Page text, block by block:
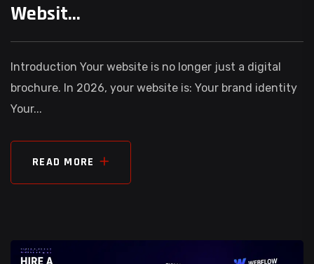
Websit...
Introduction Your website is no longer just a digital
brochure. In 2026, your website is: Your brand identity
Your...
READ MORE